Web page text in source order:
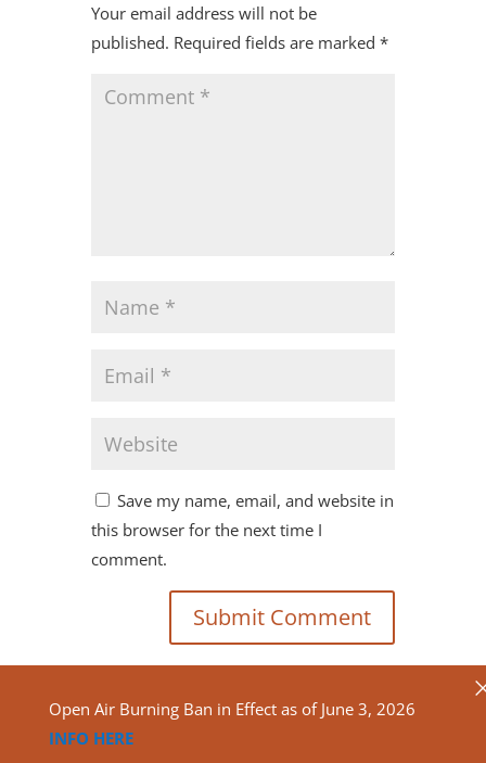
Open Air Burning Ban in Effect as of June 3, 2026
INFO HERE
Your email address will not be
published. Required fields are marked *
Save my name, email, and website in
this browser for the next time I
comment.
Copyright ©2020